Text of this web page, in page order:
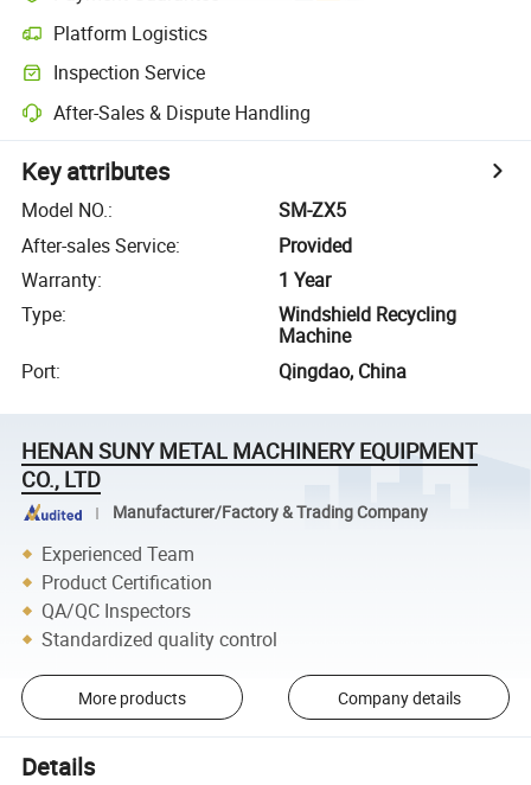
Platform Logistics
Inspection Service
After-Sales & Dispute Handling
Key attributes
Model NO.:
SM-ZX5
After-sales Service:
Provided
Warranty:
1 Year
Type:
Windshield Recycling
Machine
Port: Qingdao, China
HENAN SUNY METAL MACHINERY EQUIPMENT
CO., LTD
Manufacturer/Factory & Trading Company
Experienced Team
Product Certification
QA/QC Inspectors
Standardized quality control
More products Company details
Details